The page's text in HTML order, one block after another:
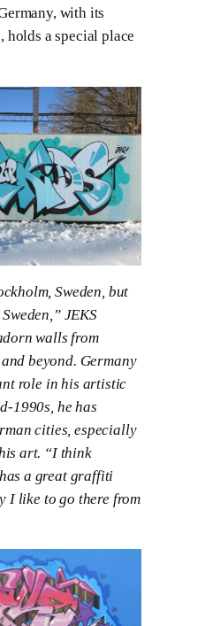
with its
a special place
Sweden, but
JEKS
walls from
beyond. Germany
role in his artistic
1990s, he has
cities, especially
art. “I think
a great graffiti
I like to go there from